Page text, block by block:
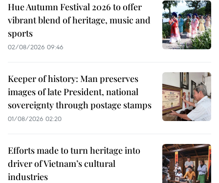
Hue Autumn Festival 2026 to offer
vibrant blend of heritage, music and
sports
02/08/2026 09:46
Keeper of history: Man preserves
images of late President, national
sovereignty through postage stamps
01/08/2026 02:20
Efforts made to turn heritage into
driver of Vietnam’s cultural
industries